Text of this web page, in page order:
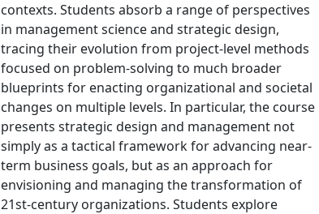
contexts. Students absorb a range of perspectives
in management science and strategic design,
tracing their evolution from project-level methods
focused on problem-solving to much broader
blueprints for enacting organizational and societal
changes on multiple levels. In particular, the course
presents strategic design and management not
simply as a tactical framework for advancing near-
term business goals, but as an approach for
envisioning and managing the transformation of
21st-century organizations. Students explore